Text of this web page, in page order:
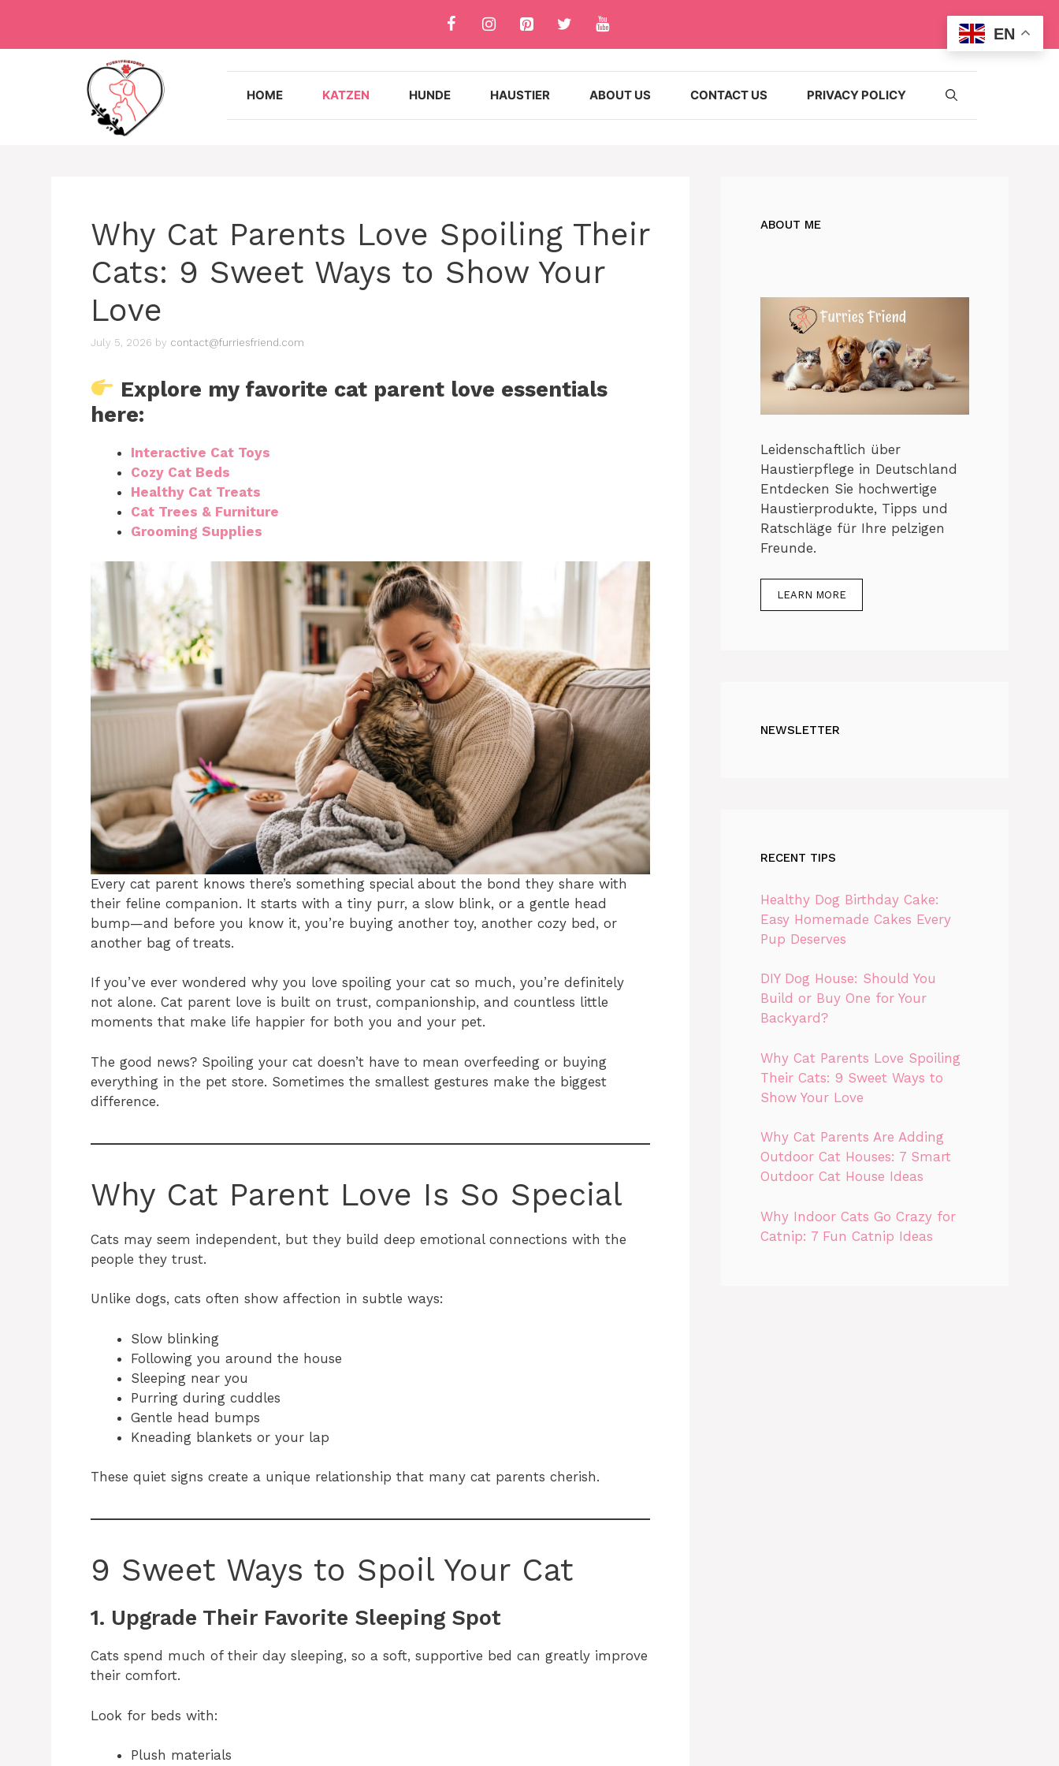
content
HOME KATZEN HUNDE HAUSTIER ABOUT US CONTACT US PRIVACY POLICY
Why Cat Parents Love Spoiling Their
Cats: 9 Sweet Ways to Show Your
Love
July 5, 2026 by contact@furriesfriend.com
Explore my favorite cat parent love essentials
here:
Interactive Cat Toys
Cozy Cat Beds
Healthy Cat Treats
Cat Trees & Furniture
Grooming Supplies
Every cat parent knows there’s something special about the bond they share with
their feline companion. It starts with a tiny purr, a slow blink, or a gentle head
bump—and before you know it, you’re buying another toy, another cozy bed, or
another bag of treats.
If you’ve ever wondered why you love spoiling your cat so much, you’re definitely
not alone. Cat parent love is built on trust, companionship, and countless little
moments that make life happier for both you and your pet.
The good news? Spoiling your cat doesn’t have to mean overfeeding or buying
everything in the pet store. Sometimes the smallest gestures make the biggest
difference.
Why Cat Parent Love Is So Special
Cats may seem independent, but they build deep emotional connections with the
people they trust.
Unlike dogs, cats often show affection in subtle ways:
Slow blinking
Following you around the house
Sleeping near you
Purring during cuddles
Gentle head bumps
Kneading blankets or your lap
These quiet signs create a unique relationship that many cat parents cherish.
9 Sweet Ways to Spoil Your Cat
1. Upgrade Their Favorite Sleeping Spot
Cats spend much of their day sleeping, so a soft, supportive bed can greatly improve
their comfort.
Look for beds with:
Plush materials
ABOUT ME
Leidenschaftlich über
Haustierpflege in Deutschland
Entdecken Sie hochwertige
Haustierprodukte, Tipps und
Ratschläge für Ihre pelzigen
Freunde.
LEARN MORE
NEWSLETTER
RECENT TIPS
Healthy Dog Birthday Cake:
Easy Homemade Cakes Every
Pup Deserves
DIY Dog House: Should You
Build or Buy One for Your
Backyard?
Why Cat Parents Love Spoiling
Their Cats: 9 Sweet Ways to
Show Your Love
Why Cat Parents Are Adding
Outdoor Cat Houses: 7 Smart
Outdoor Cat House Ideas
Why Indoor Cats Go Crazy for
Catnip: 7 Fun Catnip Ideas
EN